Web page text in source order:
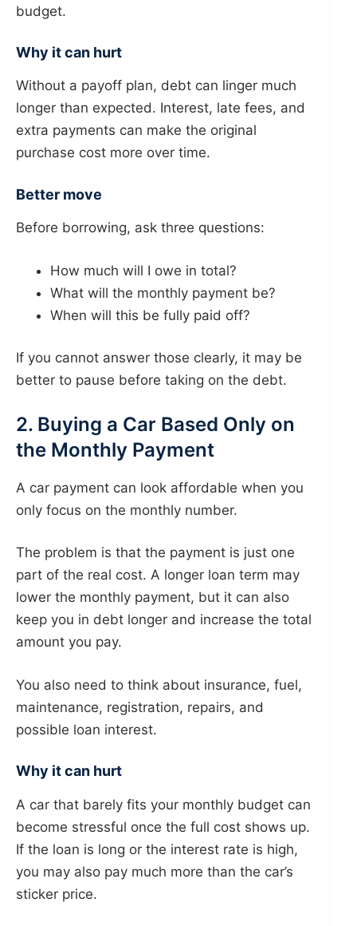
budget.
Why it can hurt
Without a payoff plan, debt can linger much
longer than expected. Interest, late fees, and
extra payments can make the original
purchase cost more over time.
Better move
Before borrowing, ask three questions:
How much will I owe in total?
What will the monthly payment be?
When will this be fully paid off?
If you cannot answer those clearly, it may be
better to pause before taking on the debt.
2. Buying a Car Based Only on
the Monthly Payment
A car payment can look affordable when you
only focus on the monthly number.
The problem is that the payment is just one
part of the real cost. A longer loan term may
lower the monthly payment, but it can also
keep you in debt longer and increase the total
amount you pay.
You also need to think about insurance, fuel,
maintenance, registration, repairs, and
possible loan interest.
Why it can hurt
A car that barely fits your monthly budget can
become stressful once the full cost shows up.
If the loan is long or the interest rate is high,
you may also pay much more than the car’s
sticker price.